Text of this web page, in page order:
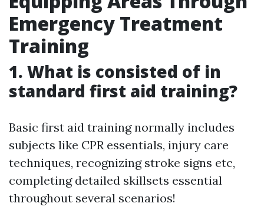
Emergency Treatment
Training
1. What is consisted of in
standard first aid training?
Basic first aid training normally includes
subjects like CPR essentials, injury care
techniques, recognizing stroke signs etc,
completing detailed skillsets essential
throughout several scenarios!